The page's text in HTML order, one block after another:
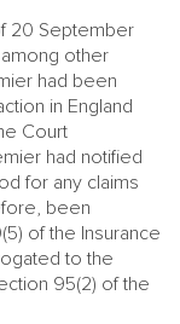
20 September
other
had been
in England
Court
had notified
for any claims
been
of the Insurance
to the
95(2) of the